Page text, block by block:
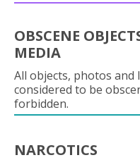
OBSCENE
MEDIA
All objects, photos and
considered to be
forbidden.
NARCOTICS